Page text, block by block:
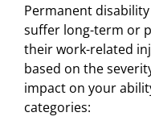
Permanent
suffer long-term or
their work-related
based on the
impact on your
categories: